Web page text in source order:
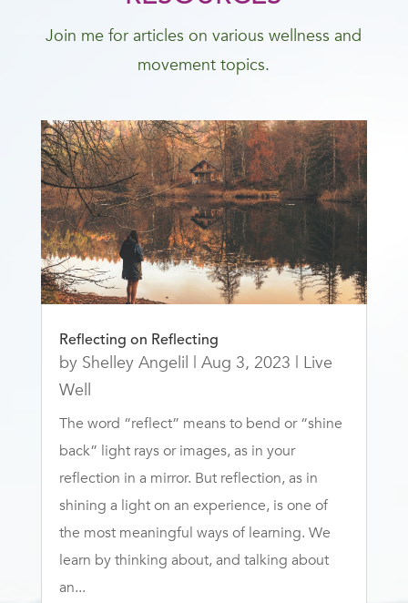
Join me for articles on various wellness and
movement topics.
Reflecting on Reflecting
by Shelley Angelil | Aug 3, 2023 | Live
Well
The word “reflect” means to bend or “shine
back” light rays or images, as in your
reflection in a mirror. But reflection, as in
shining a light on an experience, is one of
the most meaningful ways of learning. We
learn by thinking about, and talking about
an...